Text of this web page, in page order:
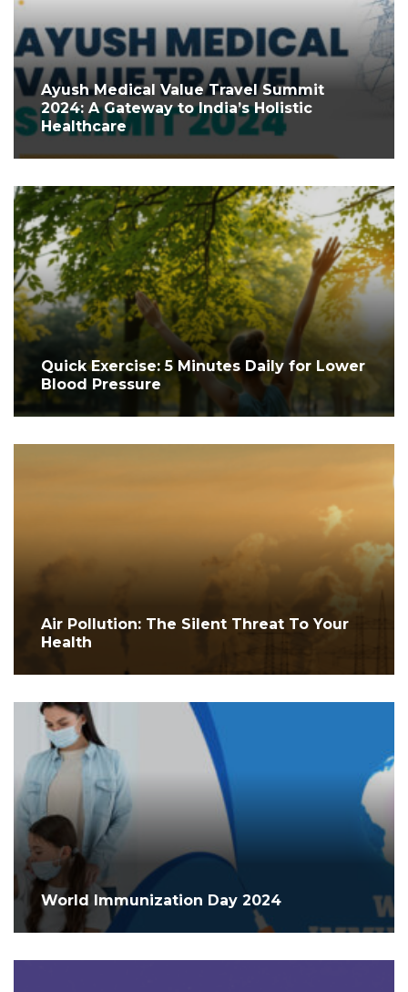
Ayush Medical Value Travel Summit
2024: A Gateway to India’s Holistic
Healthcare
Quick Exercise: 5 Minutes Daily for Lower
Blood Pressure
Air Pollution: The Silent Threat To Your
Health
World Immunization Day 2024